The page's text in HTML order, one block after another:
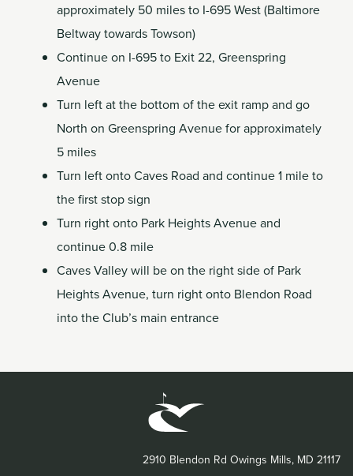
approximately 50 miles to I-695 West (Baltimore
Beltway towards Towson)
Continue on I-695 to Exit 22, Greenspring
Avenue
Turn left at the bottom of the exit ramp and go
North on Greenspring Avenue for approximately
5 miles
Turn left onto Caves Road and continue 1 mile to
the first stop sign
Turn right onto Park Heights Avenue and
continue 0.8 mile
Caves Valley will be on the right side of Park
Heights Avenue, turn right onto Blendon Road
into the Club’s main entrance
2910 Blendon Rd Owings Mills, MD 21117